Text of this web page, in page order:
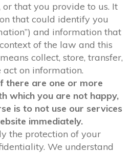
that you provide to us. It
that could identify you
and information that
of the law and this
means collect, store, transfer,
act on information.
there are one or more
which you are not happy,
is to not use our services
immediately.
the protection of your
We understand